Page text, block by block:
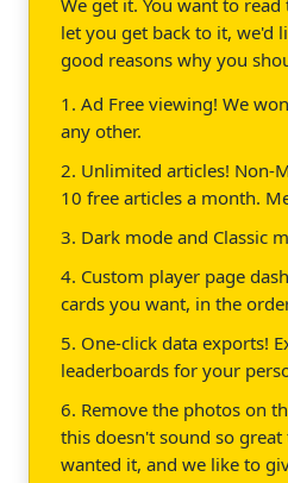
let you get back to it, we'd
good reasons why you
1. Ad Free viewing! We
any other.
2. Unlimited articles! Non-
10 free articles a month.
3. Dark mode and Classic
4. Custom player page
cards you want, in the
5. One-click data exports!
leaderboards for your
6. Remove the photos on
this doesn't sound so
wanted it, and we like to